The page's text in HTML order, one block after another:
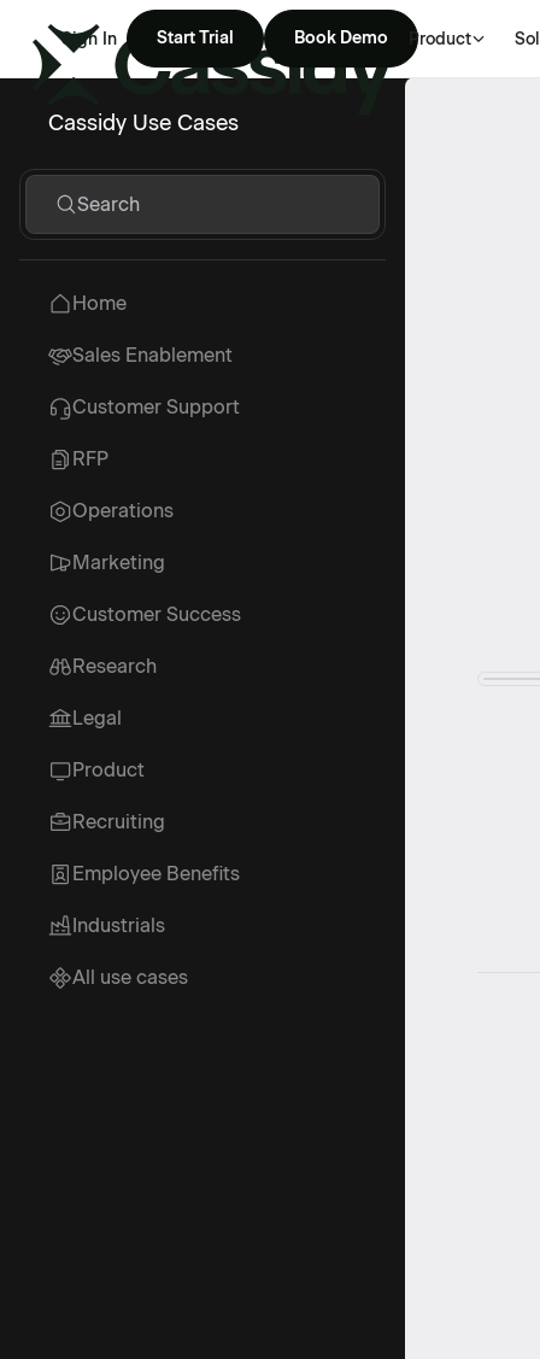
Product
Sign In Start Trial Book Demo
Cassidy Use Cases
Search
Home
Sales Enablement
Customer Support
RFP
Operations
Marketing
Customer Success
Research
Legal
Product
Recruiting
Employee Benefits
Industrials
All use cases